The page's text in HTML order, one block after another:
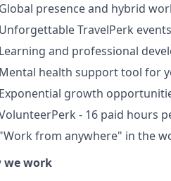
Global presence and hybrid
Unforgettable TravelPerk
Learning and professional
Mental health support tool for
Exponential growth
- 16 paid hours
"Work from anywhere" in the
we work